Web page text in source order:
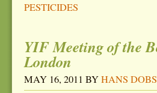
PESTICIDES
YIF Meeting of the
London
MAY 16, 2011 BYHANS